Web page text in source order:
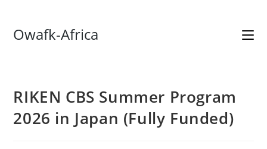
Owafk-Africa
RIKEN CBS Summer Program
2026 in Japan (Fully Funded)